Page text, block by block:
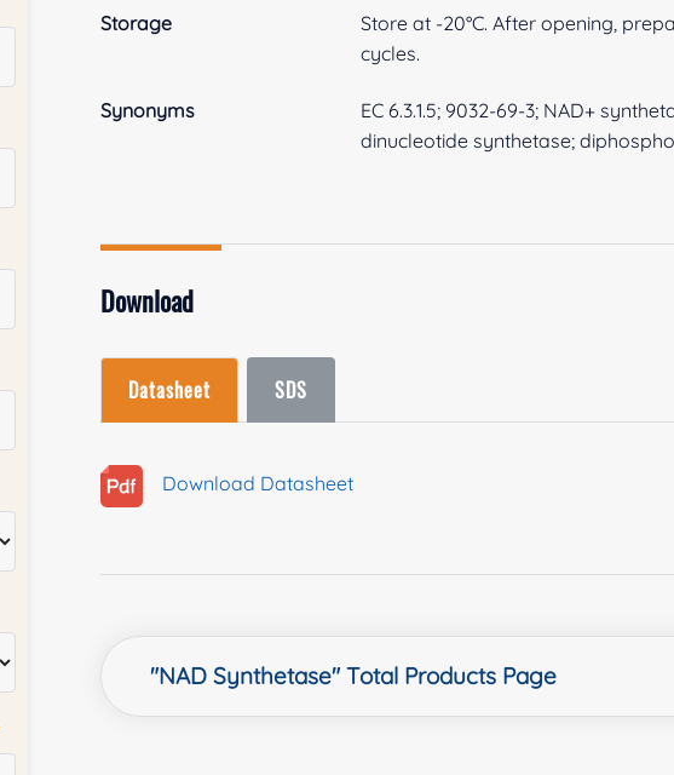
Storage
Store at -20°C. After opening,
cycles.
Synonyms
EC 6.3.1.5; 9032-69-3; NAD+
dinucleotide synthetase;
Download
Datasheet SDS
Download Datasheet
"NAD Synthetase" Total Products Page